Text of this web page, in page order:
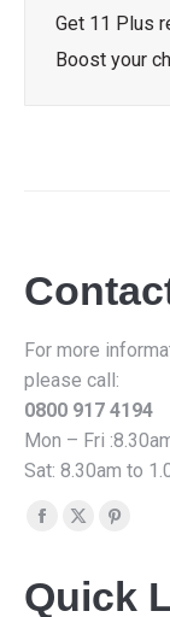
Get 11 Plus
Boost your
For more
please call:
0800 917 4194
Mon – Fri
Sat: 8.30am to
Find us on:
Facebook
opens
X
opensopens
Quick